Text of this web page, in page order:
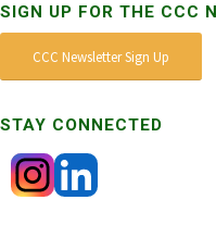
SIGN UP FOR THE CCC
CCC Newsletter Sign Up
STAY CONNECTED